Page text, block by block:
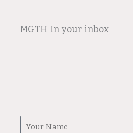
MGTH In your inbox
First